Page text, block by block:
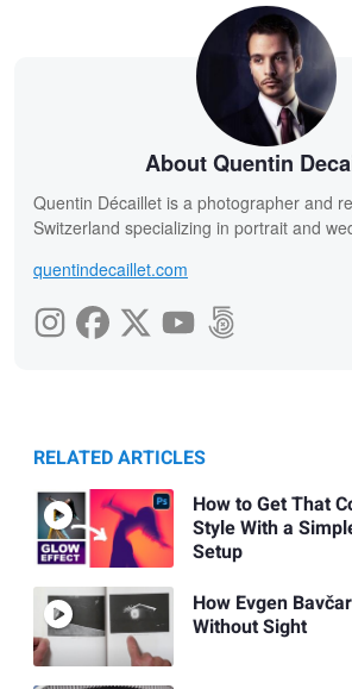
About Quentin
Quentin Décaillet is a photographer and
Switzerland specializing in portrait and
quentindecaillet.com
RELATED ARTICLES
How to Get That
Style With a
Setup
How Evgen
Without Sight